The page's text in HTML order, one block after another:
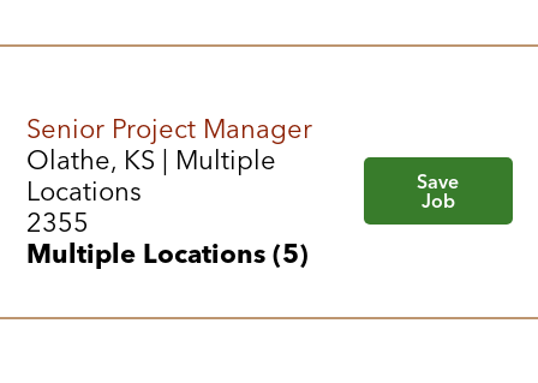
Senior Project Manager
Olathe, KS | Multiple
Locations
2355
Multiple Locations (5)
Save
Job